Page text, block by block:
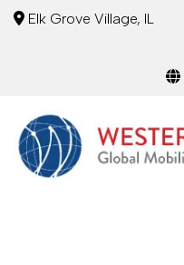
Elk Grove Village, IL